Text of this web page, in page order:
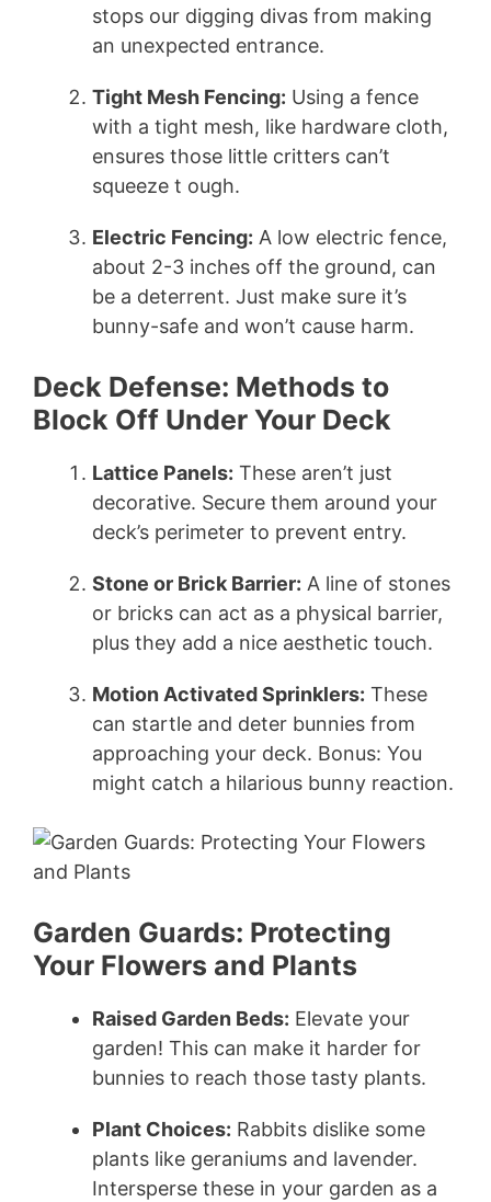
stops our digging divas from making
an unexpected entrance.
Tight Mesh Fencing: Using a fence
with a tight mesh, like hardware cloth,
ensures those little critters can’t
squeeze t ough.
Electric Fencing: A low electric fence,
about 2-3 inches off the ground, can
be a deterrent. Just make sure it’s
bunny-safe and won’t cause harm.
Deck Defense: Methods to
Block Off Under Your Deck
Lattice Panels: These aren’t just
decorative. Secure them around your
deck’s perimeter to prevent entry.
Stone or Brick Barrier: A line of stones
or bricks can act as a physical barrier,
plus they add a nice aesthetic touch.
Motion Activated Sprinklers: These
can startle and deter bunnies from
approaching your deck. Bonus: You
might catch a hilarious bunny reaction.
Garden Guards: Protecting
Your Flowers and Plants
Raised Garden Beds: Elevate your
garden! This can make it harder for
bunnies to reach those tasty plants.
Plant Choices: Rabbits dislike some
plants like geraniums and lavender.
Intersperse these in your garden as a